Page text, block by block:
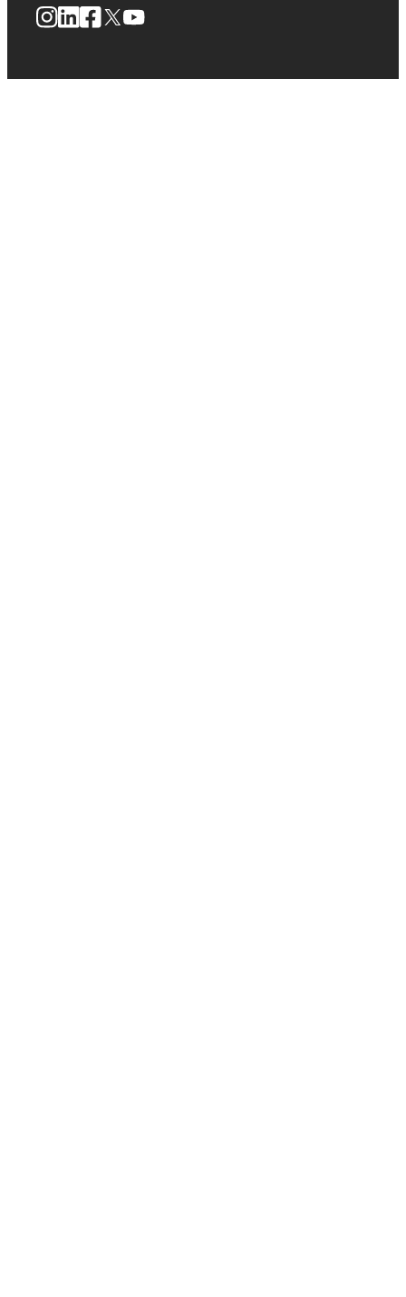
Instagram
LinkedIn
Facebook
X YouTube